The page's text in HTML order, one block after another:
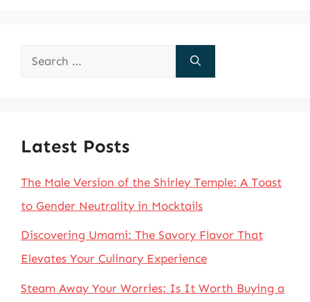
Search
Latest Posts
The Male Version of the Shirley Temple: A Toast
to Gender Neutrality in Mocktails
Discovering Umami: The Savory Flavor That
Elevates Your Culinary Experience
Steam Away Your Worries: Is It Worth Buying a